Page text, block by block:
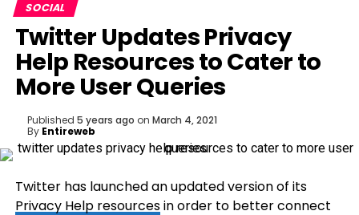
SOCIAL
Twitter Updates Privacy
Help Resources to Cater to
More User Queries
Published 5 years ago on March 4, 2021
By Entireweb
Twitter has launched an updated version of its
Privacy Help resourcesin order to better connect